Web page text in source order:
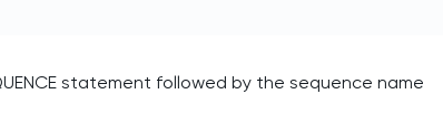
statement followed by the sequence name